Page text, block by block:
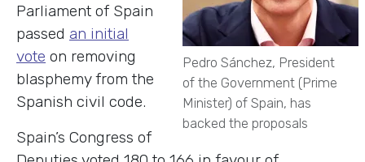
Pedro Sánchez, President
of the Government (Prime
Minister) of Spain, has
backed the proposals
Parliament of Spain
passed an initial
vote on removing
blasphemy from the
Spanish civil code.
Spain’s Congress of